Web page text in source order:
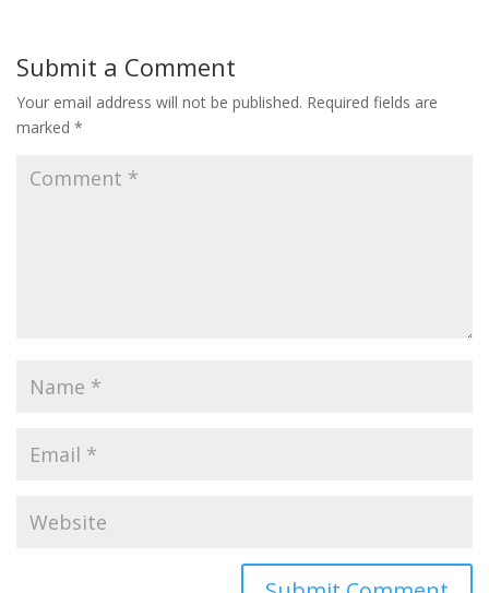
Submit a Comment
Your email address will not be published. Required fields are
marked *